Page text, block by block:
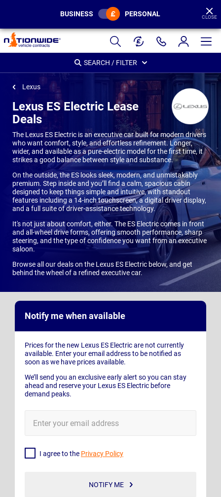
Page
Header
BUSINESS PERSONAL CLOSE
SEARCH / FILTER
Lexus
Lexus ES Electric Lease
Deals
The Lexus ES Electric is an executive car built for modern drivers
who want comfort, style, and effortless refinement. Longer,
wider, and available as a pure-electric model for the first time, it
strikes a good balance between style and substance.
On the outside, the ES looks sleek, modern, and unmistakably
premium. Step inside and you’ll find a calm, spacious cabin
designed to keep things simple and intuitive, with standout
features including a 14-inch touchscreen, a digital driver display,
and a full suite of driver-assistance technology.
It's not just about comfort, either. The ES Electric comes in front
and all-wheel drive forms, offering smooth performance, sharp
steering, and the type of confidence you want from an executive
saloon.
Browse all our deals on the Lexus ES Electric below, and get
behind the wheel of a refined executive car.
Notify me when available
Prices for the new Lexus ES Electric are not currently
available. Enter your email address to be notified as
soon as we have prices available.
We’ll send you an exclusive early alert so you can stay
ahead and reserve your Lexus ES Electric before
demand peaks.
Mail
I agree to the Privacy Policy
NOTIFY ME